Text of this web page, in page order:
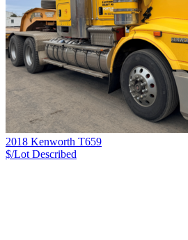
2018 Kenworth T659
$/Lot Described